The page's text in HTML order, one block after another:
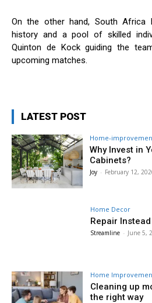
On the other hand, South Africa
history and a pool of skilled
Quinton de Kock guiding the
upcoming matches.
LATEST POST
Home-
Why Invest in
Cabinets?
Joy - February 12,
Home Decor
Repair
Streamline - June 5,
Home
Cleaning up
the right way